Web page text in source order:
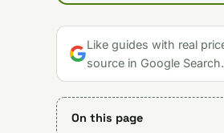
Like guides with real
source in Google Search.
On this page